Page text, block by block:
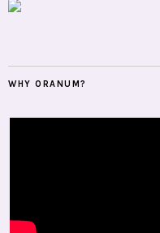
WHY ORANUM?